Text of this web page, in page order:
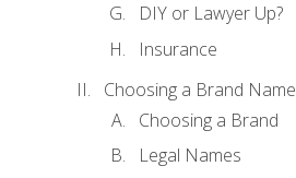
DIY or Lawyer Up?
Insurance
Choosing a Brand Name
Choosing a Brand
Legal Names